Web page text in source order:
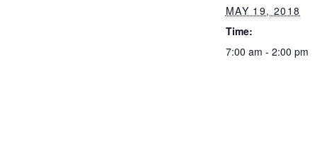
MAY 19, 2018
Time:
7:00 am - 2:00 pm